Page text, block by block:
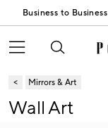
Business to Business
Mirrors & Art
Wall Art